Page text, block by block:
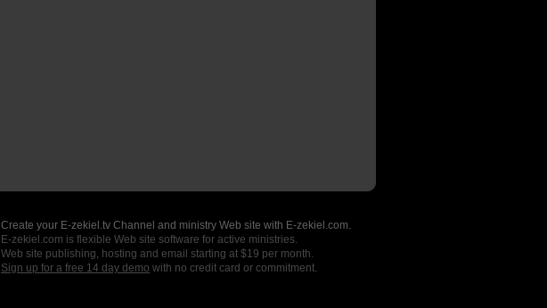
Create your E-zekiel.tv Channel and ministry Web site with E-zekiel.com.
E-zekiel.com is flexible Web site software for active ministries.
Web site publishing, hosting and email starting at $19 per month.
Sign up for a free 14 day demo with no credit card or commitment.